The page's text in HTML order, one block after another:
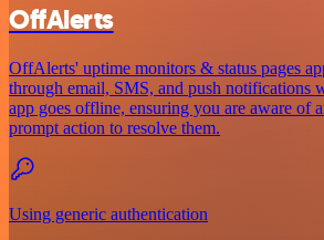
OffAlerts
OffAlerts' uptime monitors & status pages
through email, SMS, and push notifications
app goes offline, ensuring you are aware of
prompt action to resolve them.
Using generic authentication